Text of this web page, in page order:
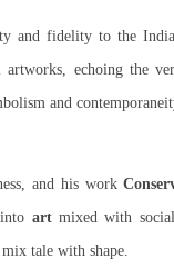
and fidelity to the
echoing the
and
and his work
artmixed with social
tale with shape.